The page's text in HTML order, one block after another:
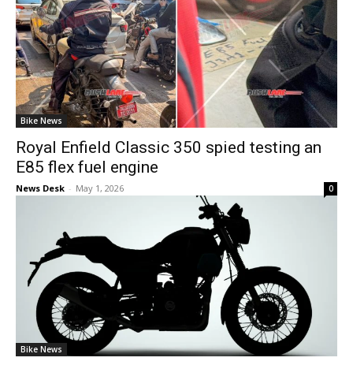
Bike News
Royal Enfield Classic 350 spied testing an
E85 flex fuel engine
News Desk - May 1, 2026 0
Bike News